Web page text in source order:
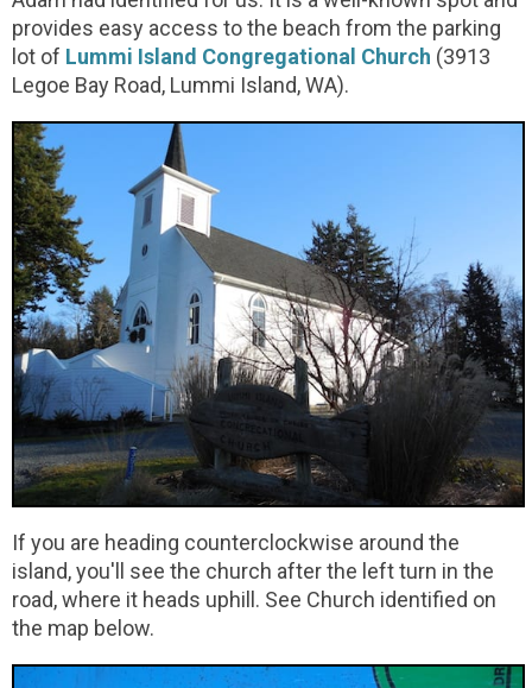
provides easy access to the beach from the parking
lot of Lummi Island Congregational Church (3913
Legoe Bay Road, Lummi Island, WA).
If you are heading counterclockwise around the
island, you'll see the church after the left turn in the
road, where it heads uphill. See Church identified on
the map below.